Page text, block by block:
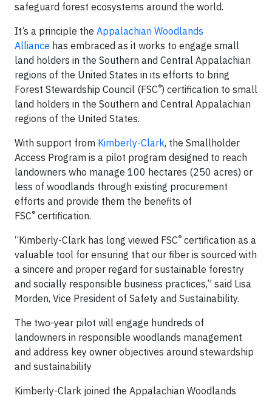
safeguard forest ecosystems around the world.
It’s a principle the Appalachian Woodlands
Alliance has embraced as it works to engage small
land holders in the Southern and Central Appalachian
regions of the United States in its efforts to bring
Forest Stewardship Council (FSC®) certification to small
land holders in the Southern and Central Appalachian
regions of the United States.
With support from Kimberly-Clark, the Smallholder
Access Program is a pilot program designed to reach
landowners who manage 100 hectares (250 acres) or
less of woodlands through existing procurement
efforts and provide them the benefits of
FSC® certification.
“Kimberly-Clark has long viewed FSC® certification as a
valuable tool for ensuring that our fiber is sourced with
a sincere and proper regard for sustainable forestry
and socially responsible business practices,” said Lisa
Morden, Vice President of Safety and Sustainability.
The two-year pilot will engage hundreds of
landowners in responsible woodlands management
and address key owner objectives around stewardship
and sustainability
Kimberly-Clark joined the Appalachian Woodlands